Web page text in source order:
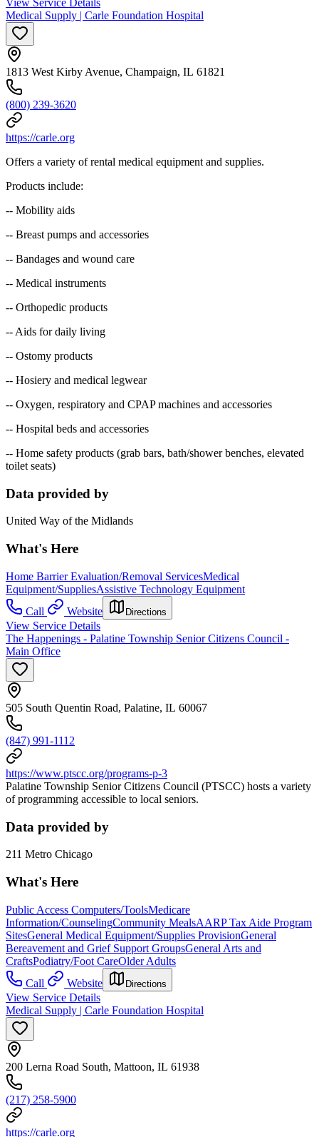
View Service Details
Medical Supply | Carle Foundation Hospital
1813 West Kirby Avenue, Champaign, IL 61821
(800) 239-3620
https://carle.org
Offers a variety of rental medical equipment and supplies.
Products include:
-- Mobility aids
-- Breast pumps and accessories
-- Bandages and wound care
-- Medical instruments
-- Orthopedic products
-- Aids for daily living
-- Ostomy products
-- Hosiery and medical legwear
-- Oxygen, respiratory and CPAP machines and accessories
-- Hospital beds and accessories
-- Home safety products (grab bars, bath/shower benches, elevated
toilet seats)
Data provided by
United Way of the Midlands
What's Here
Home Barrier Evaluation/Removal ServicesMedical
Equipment/SuppliesAssistive Technology Equipment
Call
Website Directions
View Service Details
The Happenings - Palatine Township Senior Citizens Council -
Main Office
505 South Quentin Road, Palatine, IL 60067
(847) 991-1112
https://www.ptscc.org/programs-p-3
Palatine Township Senior Citizens Council (PTSCC) hosts a variety
of programming accessible to local seniors.
Data provided by
211 Metro Chicago
What's Here
Public Access Computers/ToolsMedicare
Information/CounselingCommunity MealsAARP Tax Aide Program
SitesGeneral Medical Equipment/Supplies ProvisionGeneral
Bereavement and Grief Support GroupsGeneral Arts and
CraftsPodiatry/Foot CareOlder Adults
Call
Website Directions
View Service Details
Medical Supply | Carle Foundation Hospital
200 Lerna Road South, Mattoon, IL 61938
(217) 258-5900
https://carle.org